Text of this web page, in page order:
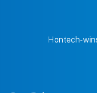
Hontech-